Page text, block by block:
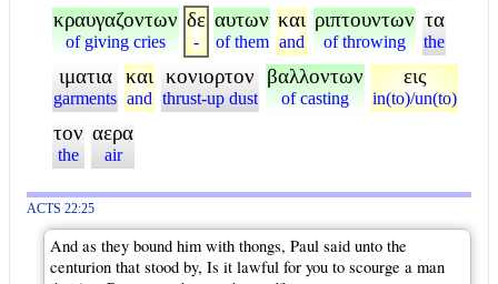
κραυγαζοντων
of giving cries
δε
-
αυτων
of them
και
and
ριπτουντων
of throwing
τα
the
ιματια
garments
και
and
κονιορτον
thrust-up dust
βαλλοντων
of casting
εις
in(to)/un(to)
τον
the
αερα
air
ACTS 22:25
And as they bound him with thongs, Paul said unto the
centurion that stood by, Is it lawful for you to scourge a man